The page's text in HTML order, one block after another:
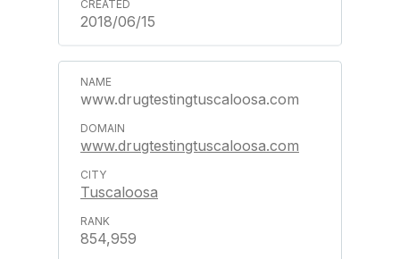
2018/06/15
www.drugtestingtuscaloosa.com
www.drugtestingtuscaloosa.com
Tuscaloosa
854,959